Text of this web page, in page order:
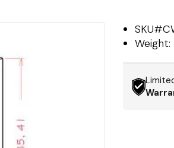
SKU#
Weight: